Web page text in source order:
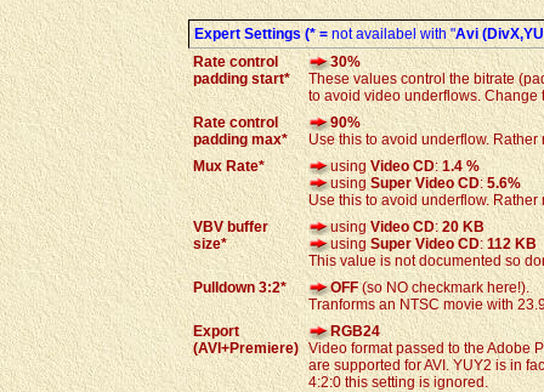
Expert Settings (* =not availabel with "Avi
Rate control
padding start*
30%
These values control the bitrate
to avoid video underflows. Change
Rate control
padding max*
90%
Use this to avoid underflow. Rather
Mux Rate*
using Video CD:1.4 %
using Super Video CD:5.6%
Use this to avoid underflow.
VBV buffer
size*
usingVideo CD:20 KB
usingSuper Video CD:112 KB
This value is not documented so
Pulldown 3:2*
OFF(so NO checkmark here!).
Tranforms an NTSC movie with
Export
(AVI+Premiere)
RGB24
Video format passed to the Adobe
are supported for AVI. YUY2 is in
4:2:0 this setting is ignored.